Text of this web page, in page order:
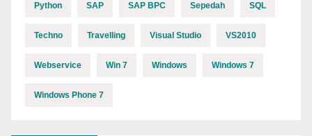
Python SAP SAP BPC Sepedah SQL
Techno Travelling Visual Studio VS2010
Webservice Win 7 Windows Windows 7
Windows Phone 7